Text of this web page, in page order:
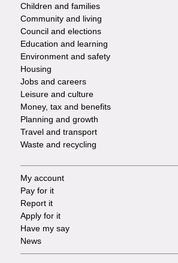
-
Services
Children and families
Community and living
Council and elections
Education and learning
Environment and safety
Housing
Jobs and careers
Leisure and culture
Money, tax and benefits
Planning and growth
Travel and transport
Waste and recycling
Footer
-
Tasks
My account
Pay for it
Report it
Apply for it
Have my say
News